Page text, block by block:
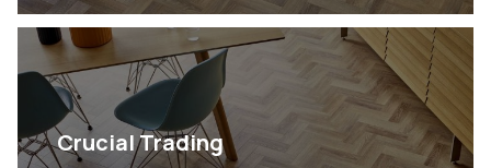
Crucial Trading